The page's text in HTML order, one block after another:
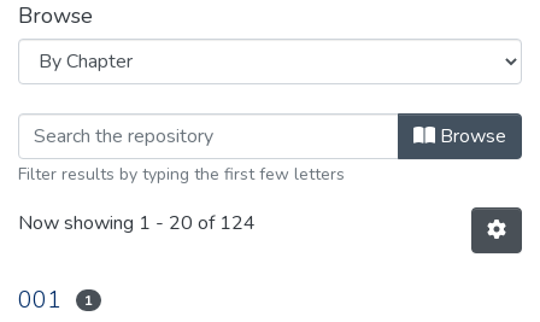
Browse
Browsing 1998 by Browse
Filter results by typing the first few letters
Now showing 1 - 20 of 124
001 1